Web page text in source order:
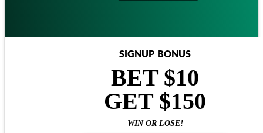
SIGNUP BONUS
BET $10
GET $150
WIN OR LOSE!